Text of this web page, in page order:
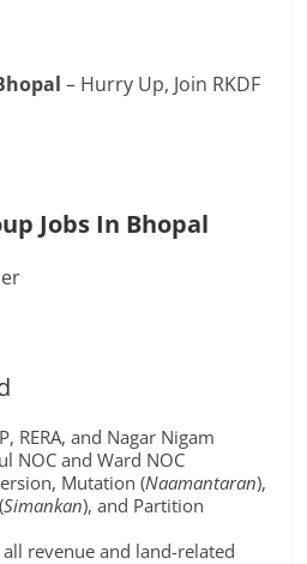
– Hurry Up, Join RKDF
Jobs In Bhopal
RERA, and Nagar Nigam
NOC and Ward NOC
Mutation (Naamantaran),
Simankan), and Partition
revenue and land-related